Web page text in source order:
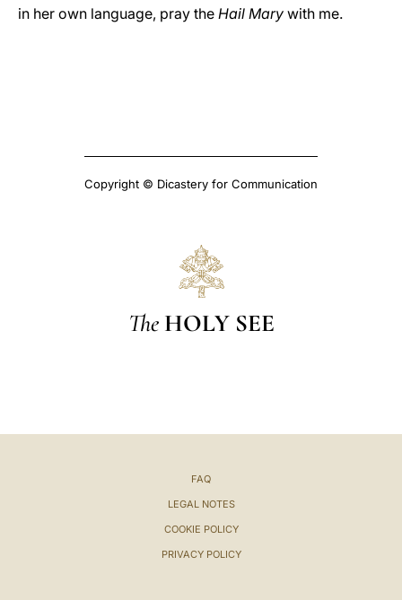
in her own language, pray the Hail Mary with me.
Copyright © Dicastery for Communication
The HOLY SEE
FAQ
LEGAL NOTES
COOKIE POLICY
PRIVACY POLICY